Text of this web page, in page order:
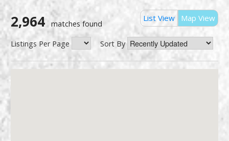
List View Map View
2,964 matches found
Listings Per Page Sort By